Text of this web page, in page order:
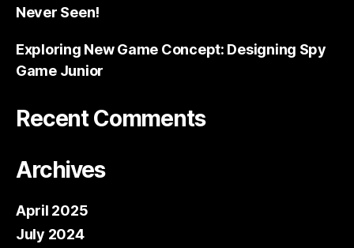
Never Seen!
Exploring New Game Concept: Designing Spy
Game Junior
Recent Comments
Archives
April 2025
July 2024